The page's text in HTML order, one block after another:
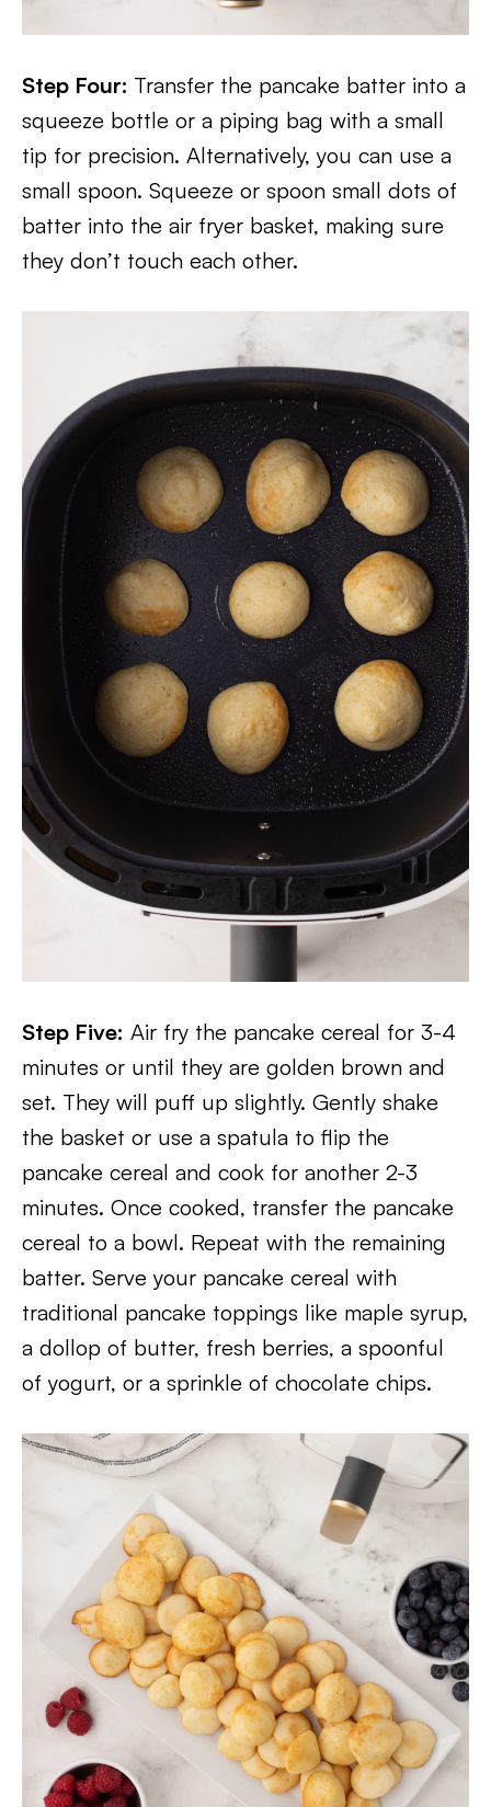
Step Four: Transfer the pancake batter into a
squeeze bottle or a piping bag with a small
tip for precision. Alternatively, you can use a
small spoon. Squeeze or spoon small dots of
batter into the air fryer basket, making sure
they don’t touch each other.
Step Five: Air fry the pancake cereal for 3-4
minutes or until they are golden brown and
set. They will puff up slightly. Gently shake
the basket or use a spatula to flip the
pancake cereal and cook for another 2-3
minutes. Once cooked, transfer the pancake
cereal to a bowl. Repeat with the remaining
batter. Serve your pancake cereal with
traditional pancake toppings like maple syrup,
a dollop of butter, fresh berries, a spoonful
of yogurt, or a sprinkle of chocolate chips.